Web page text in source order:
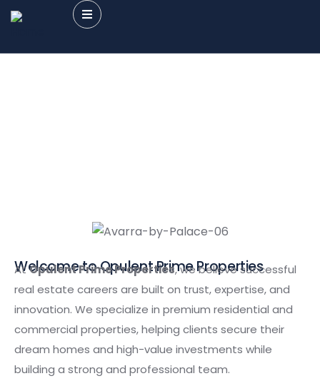
Welcome to Opulent Prime Properties
AtOpulent Prime Properties, we believe successful
real estate careers are built on trust, expertise, and
innovation. We specialize in premium residential and
commercial properties, helping clients secure their
dream homes and high-value investments while
building a strong and professional team.